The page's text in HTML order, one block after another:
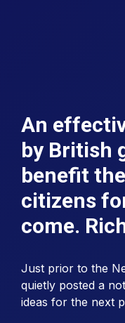
An
by British
benefit
citizens
come.
Just prior to the
quietly posted a
ideas for the next